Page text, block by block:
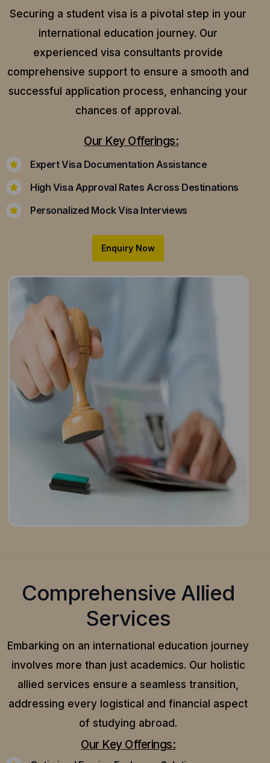
Securing a student visa is a pivotal step in your
international education journey. Our
experienced visa consultants provide
comprehensive support to ensure a smooth and
successful application process, enhancing your
chances of approval.
Our Key Offerings:
Expert Visa Documentation Assistance
High Visa Approval Rates Across Destinations
Personalized Mock Visa Interviews
Enquiry Now
Comprehensive Allied
Services
Embarking on an international education journey
involves more than just academics. Our holistic
allied services ensure a seamless transition,
addressing every logistical and financial aspect
of studying abroad.
Our Key Offerings: